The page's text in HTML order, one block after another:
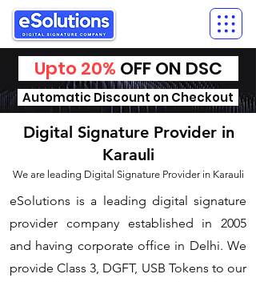
Upto 20% OFF ON DSC
Automatic Discount on Checkout
Digital Signature Provider in
Karauli
We are leading Digital Signature Provider in Karauli
​eSolutions is a leading digital signature
provider company established in 2005
and having corporate office in Delhi. We
provide Class 3, DGFT, USB Tokens to our